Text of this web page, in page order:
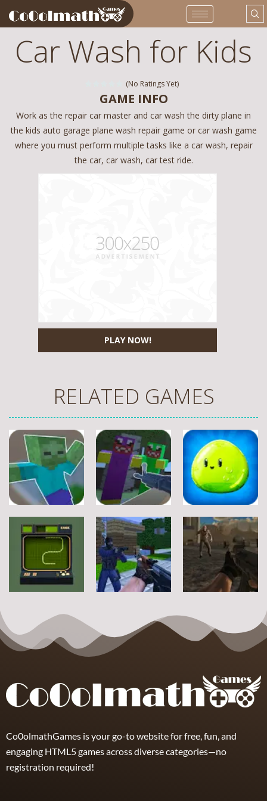
Car Wash for Kids
(No Ratings Yet)
PLAY NOW!
GAME INFO
Work as the repair car master and car wash the dirty plane in
the kids auto garage plane wash repair game or car wash game
where you must perform multiple tasks like a car wash, repair
the car, car wash, car test ride.
RELATED GAMES
Other
Steve Zombie
Shooter
10
Other
Hagicraft
Shooter
5
Other
Jelly Battle
Other
Snake2D
5
Counter Craft
Zombie Strike
2
Co0olmathGames is your go-to website for free, fun, and
engaging HTML5 games across diverse categories—no
registration required!